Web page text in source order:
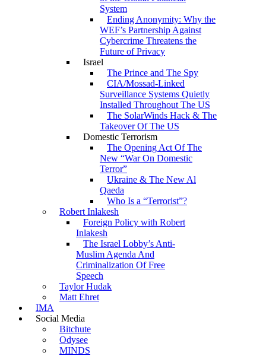
System
Ending Anonymity: Why the
WEF’s Partnership Against
Cybercrime Threatens the
Future of Privacy
Israel
The Prince and The Spy
CIA/Mossad-Linked
Surveillance Systems Quietly
Installed Throughout The US
The SolarWinds Hack & The
Takeover Of The US
Domestic Terrorism
The Opening Act Of The
New “War On Domestic
Terror”
Ukraine & The New Al
Qaeda
Who Is a “Terrorist”?
Robert Inlakesh
Foreign Policy with Robert
Inlakesh
The Israel Lobby’s Anti-
Muslim Agenda And
Criminalization Of Free
Speech
Taylor Hudak
Matt Ehret
IMA
Social Media
Bitchute
Odysee
MINDS